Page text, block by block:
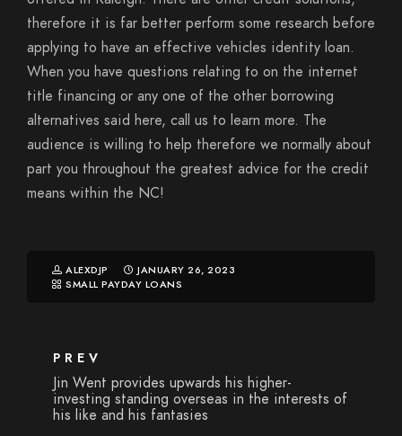
therefore it is far better perform some research before
applying to have an effective vehicles identity loan.
When you have questions relating to on the internet
title financing or any one of the other borrowing
alternatives said here, call us to learn more. The
audience is willing to help therefore we normally about
part you throughout the greatest advice for the credit
means within the NC!
ALEXDJP
JANUARY 26, 2023
SMALL PAYDAY LOANS
PREV
Jin Went provides upwards his higher-
investing standing overseas in the interests of
his like and his fantasies